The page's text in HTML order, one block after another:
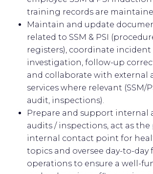
training records are
Maintain and update
related to SSM & PSI
registers), coordinate
investigation, follow-up
and collaborate with external
services where relevant (SSM/
audit, inspections).
Prepare and support internal
audits / inspections, act as
internal contact point for
topics and oversee day-to-day
operations to ensure a well-